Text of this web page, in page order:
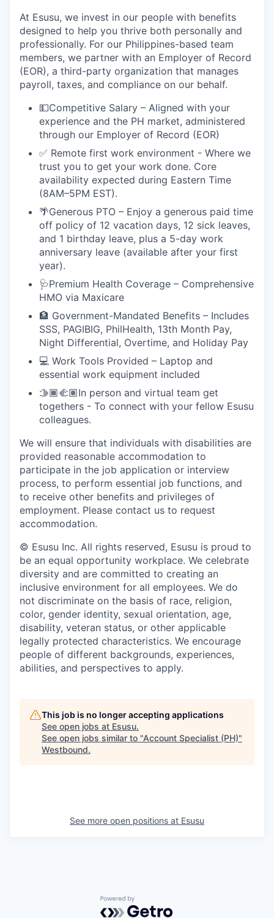
At Esusu, we invest in our people with benefits
designed to help you thrive both personally and
professionally. For our Philippines-based team
members, we partner with an Employer of Record
(EOR), a third-party organization that manages
payroll, taxes, and compliance on our behalf.
💵Competitive Salary – Aligned with your
experience and the PH market, administered
through our Employer of Record (EOR)
✅ Remote first work environment - Where we
trust you to get your work done. Core
availability expected during Eastern Time
(8AM–5PM EST).
🌴Generous PTO – Enjoy a generous paid time
off policy of 12 vacation days, 12 sick leaves,
and 1 birthday leave, plus a 5-day work
anniversary leave (available after your first
year).
🩺Premium Health Coverage – Comprehensive
HMO via Maxicare
🏦 Government-Mandated Benefits – Includes
SSS, PAGIBIG, PhilHealth, 13th Month Pay,
Night Differential, Overtime, and Holiday Pay
💻 Work Tools Provided – Laptop and
essential work equipment included
🫱🏾‍🫲🏽In person and virtual team get
togethers - To connect with your fellow Esusu
colleagues.
We will ensure that individuals with disabilities are
provided reasonable accommodation to
participate in the job application or interview
process, to perform essential job functions, and
to receive other benefits and privileges of
employment. Please contact us to request
accommodation.
© Esusu Inc. All rights reserved, Esusu is proud to
be an equal opportunity workplace. We celebrate
diversity and are committed to creating an
inclusive environment for all employees. We do
not discriminate on the basis of race, religion,
color, gender identity, sexual orientation, age,
disability, veteran status, or other applicable
legally protected characteristics. We encourage
people of different backgrounds, experiences,
abilities, and perspectives to apply.
This job is no longer accepting applications
See open jobs at Esusu.
See open jobs similar to "Account Specialist (PH)"
Westbound.
See more open positions at Esusu
Powered by Getro.com